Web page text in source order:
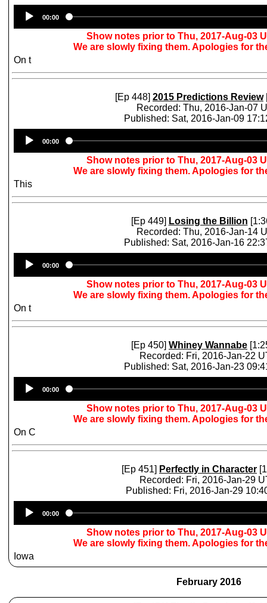
Player
00:00
Show notes prior to Thu, 2017-Aug-03
We are slowly fixing them. Apologies for
On t
[Ep 448] 2015 Predictions Review
Recorded: Thu, 2016-Jan-07
Published: Sat, 2016-Jan-09
Player
00:00
Show notes prior to Thu, 2017-Aug-03
We are slowly fixing them. Apologies for
This
[Ep 449] Losing the Billion
Recorded: Thu, 2016-Jan-14
Published: Sat, 2016-Jan-16
Player
00:00
Show notes prior to Thu, 2017-Aug-03
We are slowly fixing them. Apologies for
On t
[Ep 450] Whiney Wannabe
Recorded: Fri, 2016-Jan-22
Published: Sat, 2016-Jan-23
Player
00:00
Show notes prior to Thu, 2017-Aug-03
We are slowly fixing them. Apologies for
On C
[Ep 451] Perfectly in Character
Recorded: Fri, 2016-Jan-29
Published: Fri, 2016-Jan-29
Player
00:00
Show notes prior to Thu, 2017-Aug-03
We are slowly fixing them. Apologies for
Iowa
February 2016